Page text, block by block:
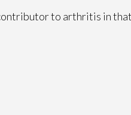
to arthritis in